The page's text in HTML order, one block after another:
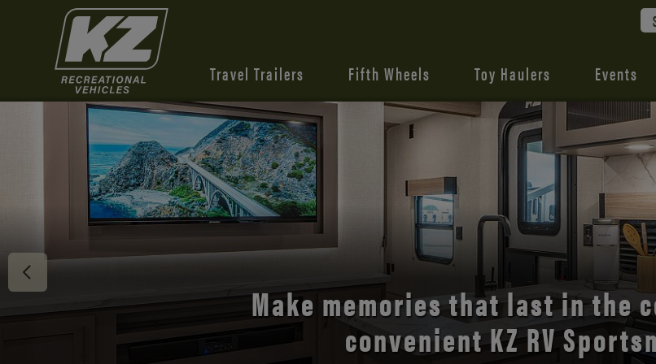
Travel Trailers Fifth Wheels Toy Haulers Events
Discover the open road with
comfort and